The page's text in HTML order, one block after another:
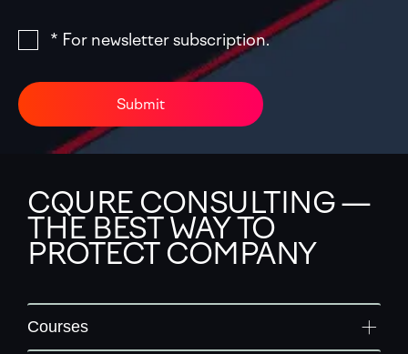
* For newsletter subscription.
Submit
CQURE CONSULTING —
THE BEST WAY TO
PROTECT COMPANY
Courses